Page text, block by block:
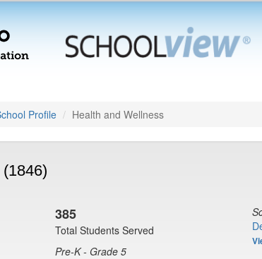
Profile Health and Wellness
385
Total Students Served
Pre-K - Grade 5